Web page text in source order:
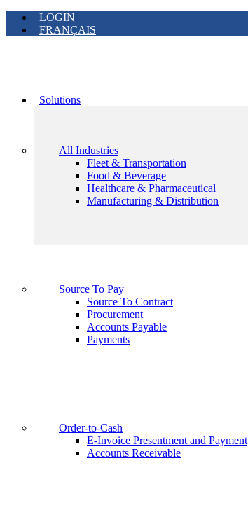
LOGIN
FRANÇAIS
Solutions
All Industries
Fleet & Transportation
Food & Beverage
Healthcare & Pharmaceutical
Manufacturing & Distribution
Source To Pay
Source To Contract
Procurement
Accounts Payable
Payments
Order-to-Cash
E-Invoice Presentment and Payment
Accounts Receivable